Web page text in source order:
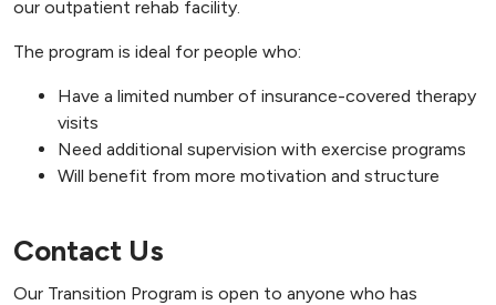
our outpatient rehab facility.
The program is ideal for people who:
Have a limited number of insurance-covered therapy
visits
Need additional supervision with exercise programs
Will benefit from more motivation and structure
Contact Us
Our Transition Program is open to anyone who has